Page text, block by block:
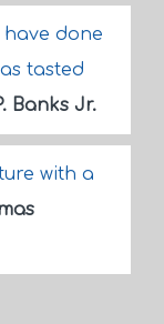
done
tasted
Banks Jr.
with a